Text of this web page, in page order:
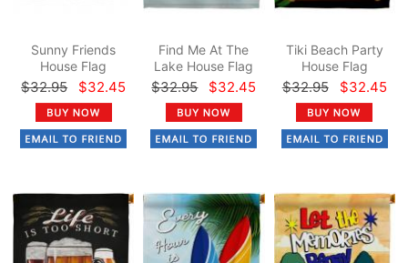
Sunny Friends
House Flag
$32.95 $32.45
Find Me At The
Lake House Flag
$32.95 $32.45
Tiki Beach Party
House Flag
$32.95 $32.45